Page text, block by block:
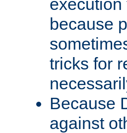
execution
because
tricks for
Because
against